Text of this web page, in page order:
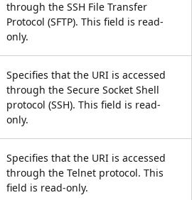
through the SSH File Transfer
Protocol (SFTP). This field is read-
only.
Specifies that the URI is accessed
through the Secure Socket Shell
protocol (SSH). This field is read-
only.
Specifies that the URI is accessed
through the Telnet protocol. This
field is read-only.